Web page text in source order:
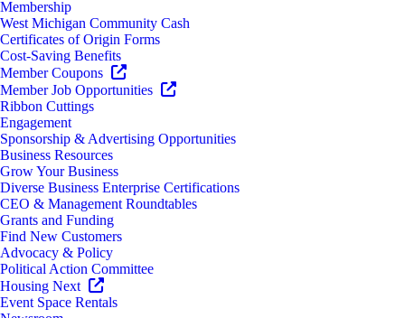
Membership
West Michigan Community Cash
Certificates of Origin Forms
Cost-Saving Benefits
Member Coupons
Member Job Opportunities
Ribbon Cuttings
Engagement
Sponsorship & Advertising Opportunities
Business Resources
Grow Your Business
Diverse Business Enterprise Certifications
CEO & Management Roundtables
Grants and Funding
Find New Customers
Advocacy & Policy
Political Action Committee
Housing Next
Event Space Rentals